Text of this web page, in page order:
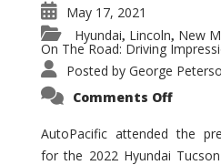
May 17, 2021
Hyundai, Lincoln, New
On The Road: Driving
Posted by George
Comments Offon
Tucson
–
AutoPacific attended the
for the 2022 Hyundai